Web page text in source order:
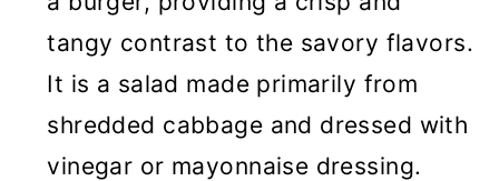
tangy contrast to the savory flavors.
It is a salad made primarily from
shredded cabbage and dressed with
vinegar or mayonnaise dressing.